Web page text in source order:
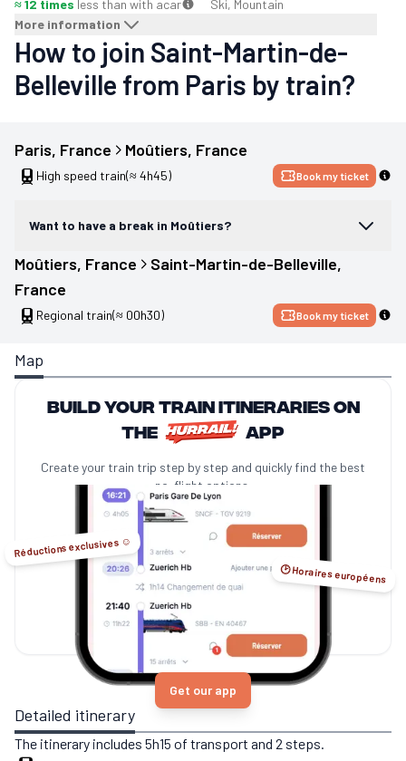
≈ 12 times less than with acar
More information
Ski, Mountain
How to join Saint-Martin-de-
Belleville from Paris by train?
Paris, France Moûtiers, France
High speed train(≈ 4h45) Book my ticket
Want to have a break in Moûtiers?
Moûtiers, France Saint-Martin-de-Belleville,
France
Regional train(≈ 00h30) Book my ticket
Map
Build your train itineraries on
the
app
Create your train trip step by step and quickly find the best
no-flight options.
Réductions exclusives ☺️
🕑 Horaires européens
Get our app
Detailed itinerary
The itinerary includes 5h15 of transport and 2 steps.